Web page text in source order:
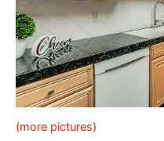
(more pictures)